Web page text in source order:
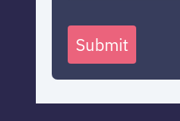
Submit